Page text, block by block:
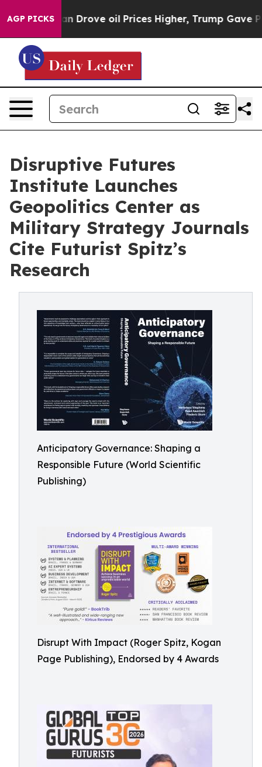
AGP PICKS
oil Prices Higher, Trump Gave Politically
Disruptive Futures
Institute Launches
Geopolitics Center as
Military Strategy Journals
Cite Futurist Spitz’s
Research
Anticipatory Governance: Shaping a
Responsible Future (World Scientific
Publishing)
Disrupt With Impact (Roger Spitz, Kogan
Page Publishing), Endorsed by 4 Awards